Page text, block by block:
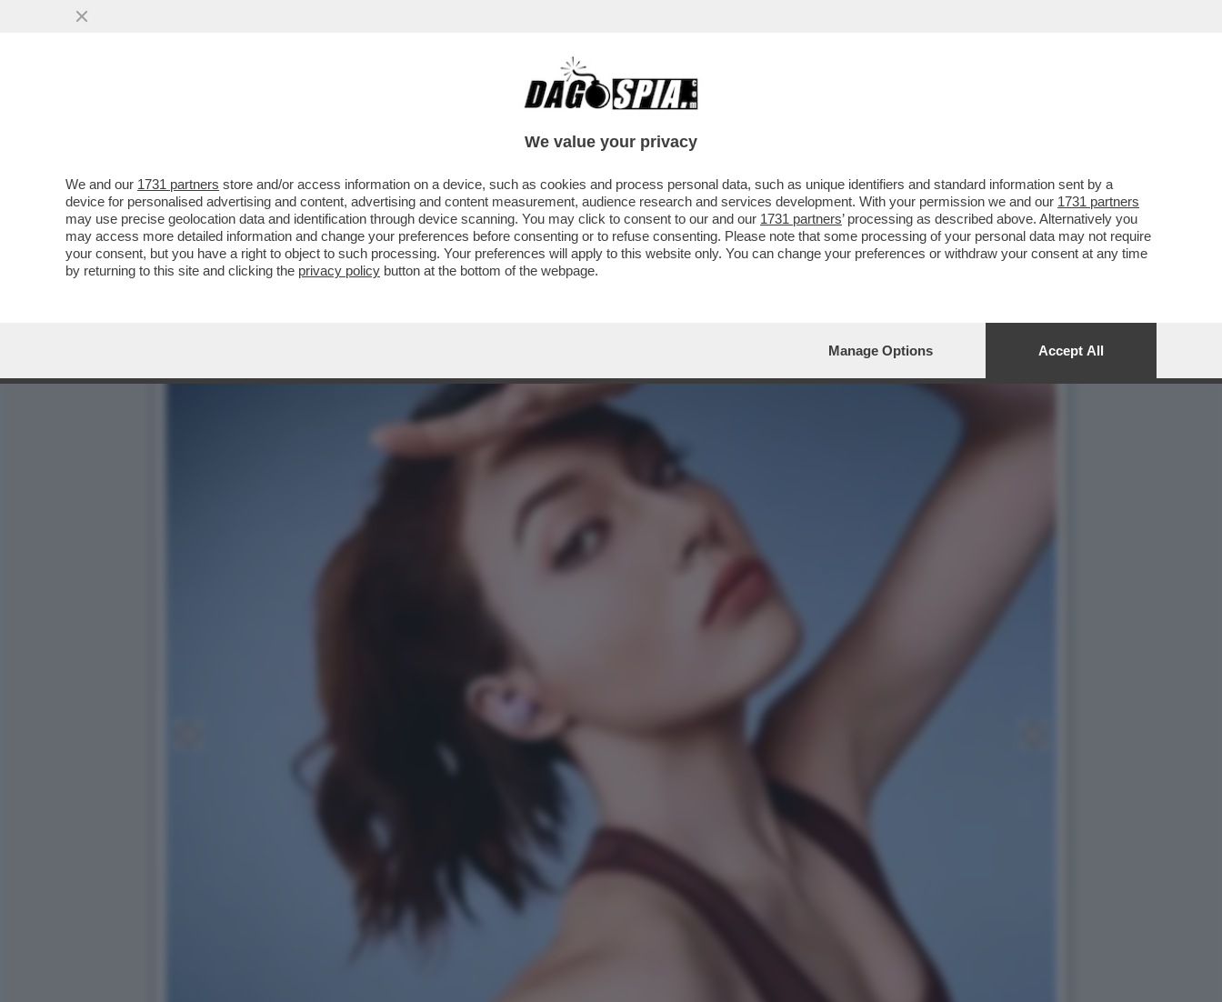
LE MILLE BOLLE… GU! – LA CAMPIONESSA OLIMPICA DI SCI FREESTYLE EILEEN GU SI PRESENTA
We value your privacy
We and our 1731 partners store and/or access information on a device, such as cookies and process personal data, such as unique identifiers and standard information sent by a
device for personalised advertising and content, advertising and content measurement, audience research and services development. With your permission we and our 1731 partners
may use precise geolocation data and identification through device scanning. You may click to consent to our and our 1731 partners’ processing as described above. Alternatively you
may access more detailed information and change your preferences before consenting or to refuse consenting. Please note that some processing of your personal data may not require
your consent, but you have a right to object to such processing. Your preferences will apply to this website only. You can change your preferences or withdraw your consent at any time
by returning to this site and clicking the privacy policy button at the bottom of the webpage.
Manage Options Accept All